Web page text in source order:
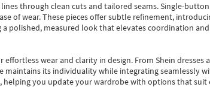
through clean cuts and tailored seams. Single-
of wear.These pieces offer subtle refinement,
polished, measured look that elevates coordination
wear and clarity in design. From Shein dresses
maintains its individuality while integrating seamlessly
helping you update your wardrobe with options that suit